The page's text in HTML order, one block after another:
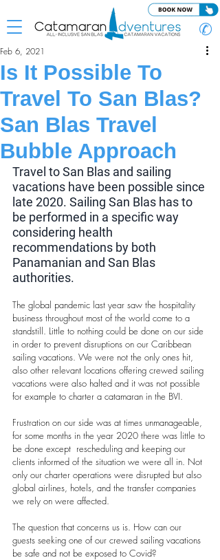
✆
Is It Possible To
Travel To San Blas?
San Blas Travel
Bubble Approach
Feb 6, 2021
Travel to San Blas and sailing
vacations have been possible since
late 2020. Sailing San Blas has to
be performed in a specific way
considering health
recommendations by both
Panamanian and San Blas
authorities.
The global pandemic last year saw the hospitality
business throughout most of the world come to a
standstill. Little to nothing could be done on our side
in order to prevent disruptions on our Caribbean
sailing vacations. We were not the only ones hit,
also other relevant locations offering crewed sailing
vacations were also halted and it was not possible
for example to charter a catamaran in the BVI.
Frustration on our side was at times unmanageable,
for some months in the year 2020 there was little to
be done except  rescheduling and keeping our
clients informed of the situation we were all in. Not
only our charter operations were disrupted but also
global airlines, hotels, and the transfer companies
we rely on were affected.
The question that concerns us is. How can our
guests seeking one of our crewed sailing vacations
be safe and not be exposed to Covid?